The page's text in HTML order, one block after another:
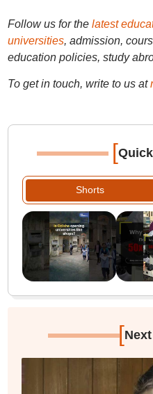
Follow us for the latest
universities, admission,
education policies, study
To get in touch, write to us at
[
Shorts
[